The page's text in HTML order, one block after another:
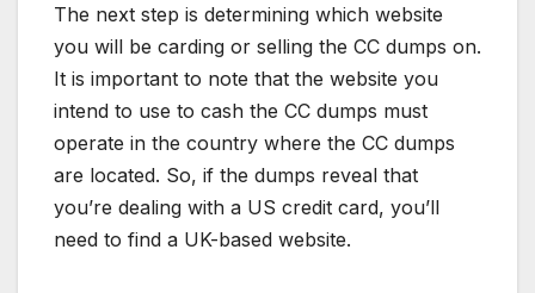
The next step is determining which website
you will be carding or selling the CC dumps on.
It is important to note that the website you
intend to use to cash the CC dumps must
operate in the country where the CC dumps
are located. So, if the dumps reveal that
you’re dealing with a US credit card, you’ll
need to find a UK-based website.